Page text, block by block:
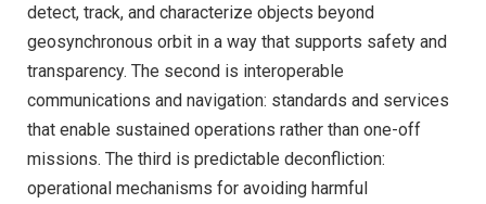
detect, track, and characterize objects beyond
geosynchronous orbit in a way that supports safety and
transparency. The second is interoperable
communications and navigation: standards and services
that enable sustained operations rather than one-off
missions. The third is predictable deconfliction:
operational mechanisms for avoiding harmful